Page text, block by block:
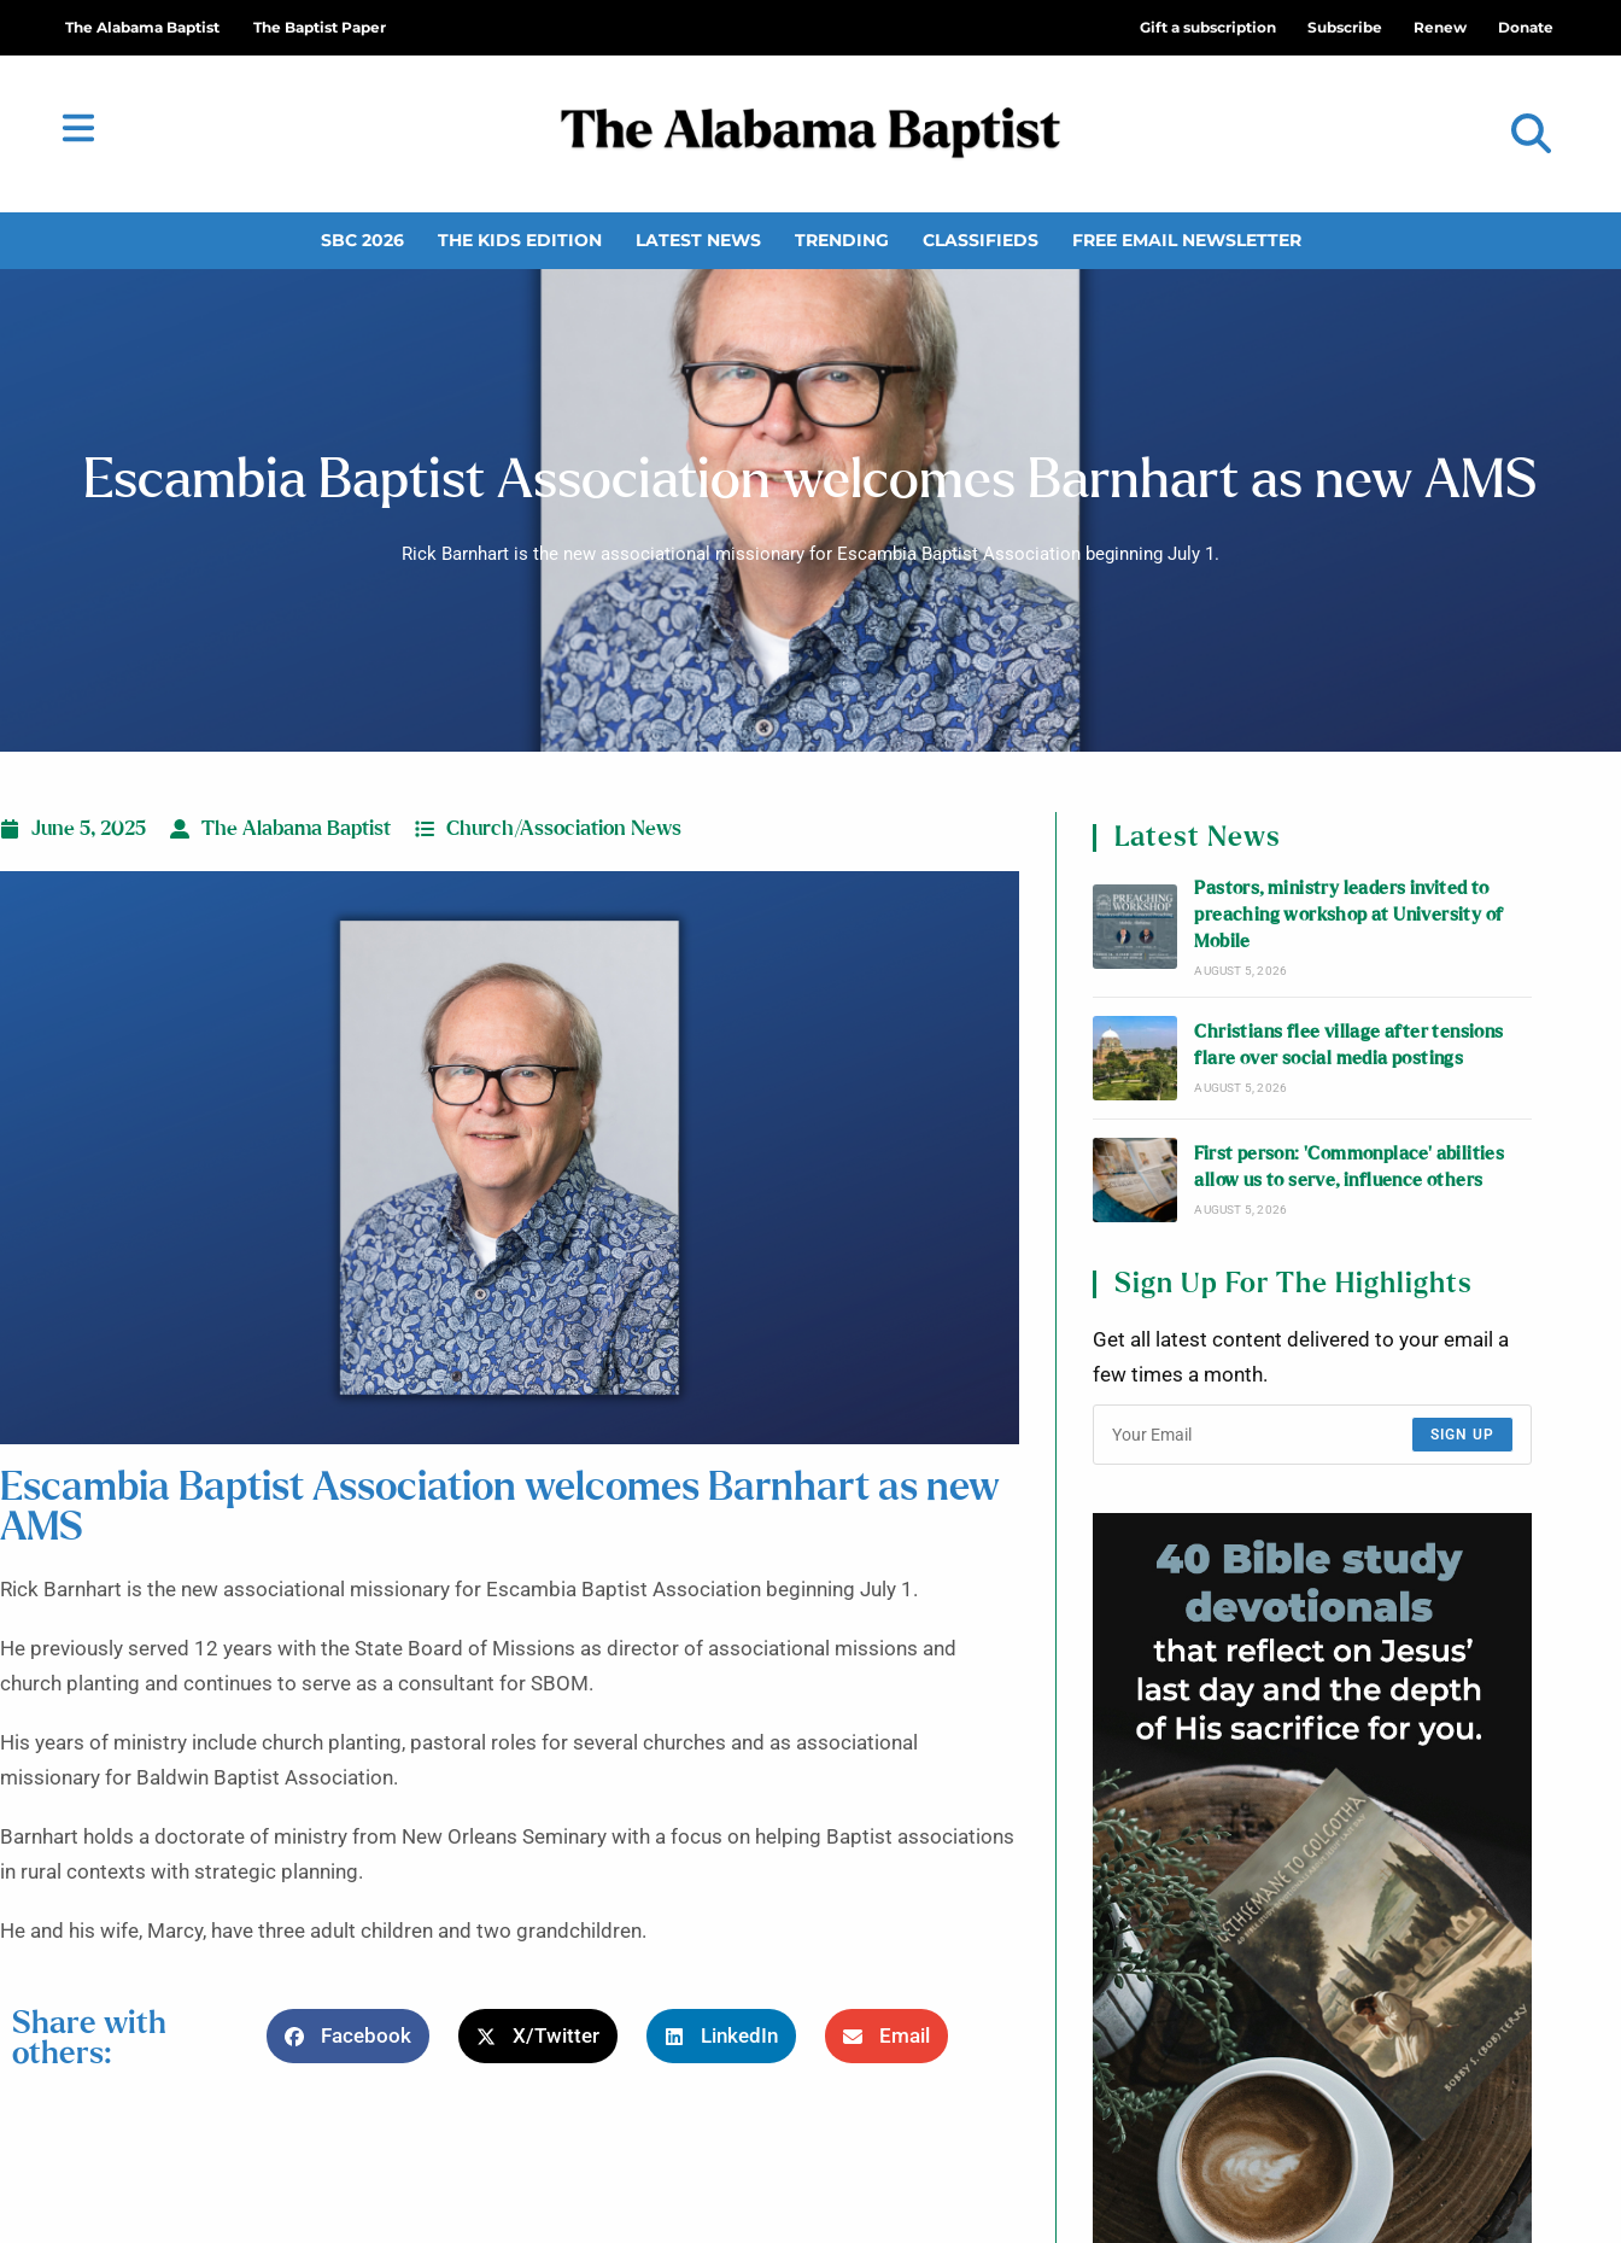
The Alabama Baptist The Baptist Paper Gift a subscription Subscribe Renew Donate
SBC 2026 THE KIDS EDITION LATEST NEWS TRENDING CLASSIFIEDS FREE EMAIL NEWSLETTER
Escambia Baptist Association welcomes Barnhart as new AMS
Rick Barnhart is the new associational missionary for Escambia Baptist Association beginning July 1.
June 5, 2025 The Alabama Baptist Church/Association News
Escambia Baptist Association welcomes Barnhart as new
AMS
Rick Barnhart is the new associational missionary for Escambia Baptist Association beginning July 1.
He previously served 12 years with the State Board of Missions as director of associational missions and
church planting and continues to serve as a consultant for SBOM.
His years of ministry include church planting, pastoral roles for several churches and as associational
missionary for Baldwin Baptist Association.
Barnhart holds a doctorate of ministry from New Orleans Seminary with a focus on helping Baptist associations
in rural contexts with strategic planning.
He and his wife, Marcy, have three adult children and two grandchildren.
Share with
others:
Facebook X/Twitter LinkedIn Email
Latest News
Pastors, ministry leaders invited to
preaching workshop at University of
Mobile
AUGUST 5, 2026
Christians flee village after tensions
flare over social media postings
AUGUST 5, 2026
First person: ‘Commonplace’ abilities
allow us to serve, influence others
AUGUST 5, 2026
Sign Up For The Highlights
Get all latest content delivered to your email a
few times a month.
SIGN UP